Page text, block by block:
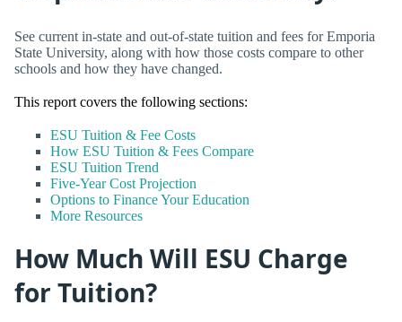
See current in-state and out-of-state tuition and fees for Emporia
State University, along with how those costs compare to other
schools and how they have changed.
This report covers the following sections:
ESU Tuition & Fee Costs
How ESU Tuition & Fees Compare
ESU Tuition Trend
Five-Year Cost Projection
Options to Finance Your Education
More Resources
How Much Will ESU Charge
for Tuition?